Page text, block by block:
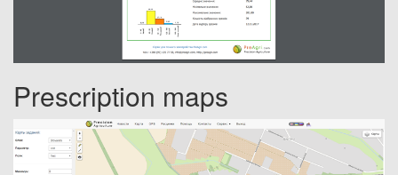
Prescription maps